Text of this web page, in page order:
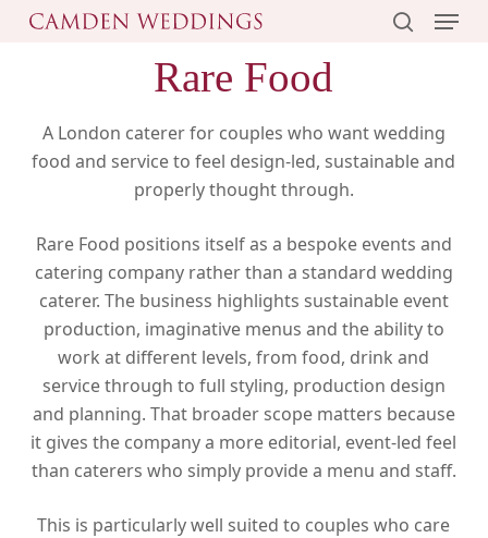
Skip
Menu
Rare Food
A London caterer for couples who want wedding
food and service to feel design-led, sustainable and
properly thought through.
Rare Food positions itself as a bespoke events and
catering company rather than a standard wedding
caterer. The business highlights sustainable event
production, imaginative menus and the ability to
work at different levels, from food, drink and
service through to full styling, production design
and planning. That broader scope matters because
it gives the company a more editorial, event-led feel
than caterers who simply provide a menu and staff.
This is particularly well suited to couples who care